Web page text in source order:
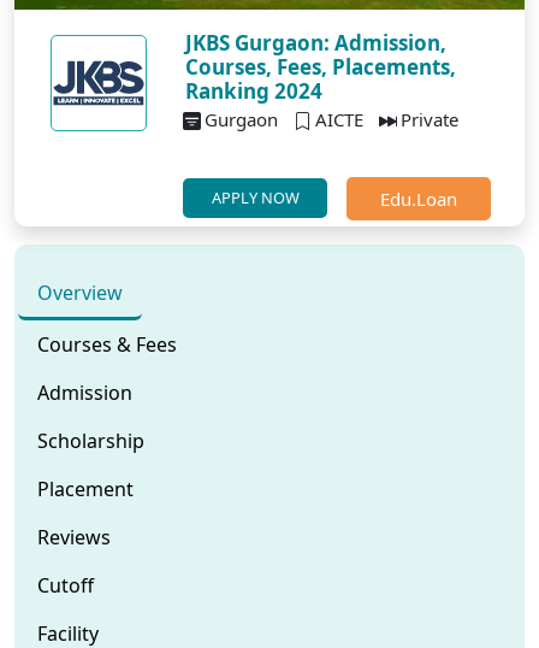
JKBS Gurgaon: Admission,
Courses, Fees, Placements,
Ranking 2024
Gurgaon AICTE Private
APPLY NOW Edu.Loan
Overview
Courses & Fees
Admission
Scholarship
Placement
Reviews
Cutoff
Facility